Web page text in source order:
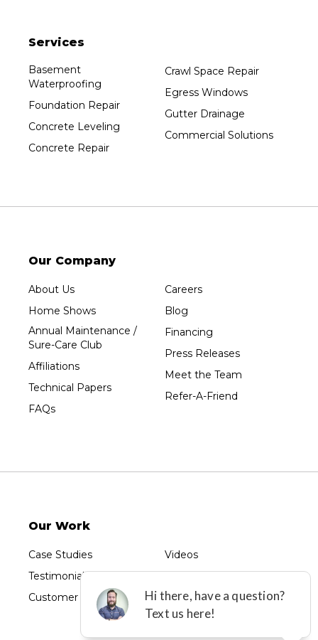
Plainfield
Plover
Port Edwards
Prentice
Rib Lake
Rothschild
Stevens Point
Unity
Vesper
Wausau
Westboro
Westfield
1-920-215-8999
Sure-Dry, LLC
Wausau, WI 54401
1-715-200-8211
Services
Basement
Waterproofing
Foundation Repair
Concrete Leveling
Concrete Repair
Crawl Space Repair
Egress Windows
Gutter Drainage
Commercial Solutions
Our Company
About Us
Home Shows
Annual Maintenance /
Sure-Care Club
Affiliations
Technical Papers
FAQs
Careers
Blog
Financing
Press Releases
Meet the Team
Refer-A-Friend
Our Work
Case Studies
Testimonials
Customer Reviews
Videos
Photo Gallery
Before & After